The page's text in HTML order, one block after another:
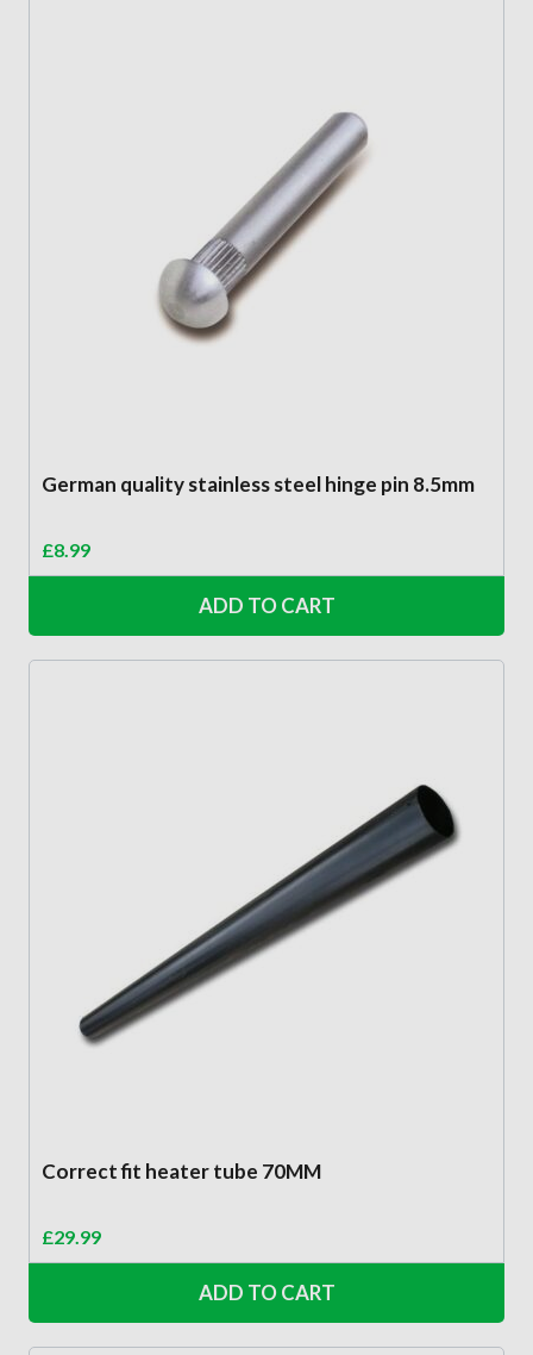
German quality stainless steel hinge pin 8.5mm
£8.99
ADD TO CART
Correct fit heater tube 70MM
£29.99
ADD TO CART